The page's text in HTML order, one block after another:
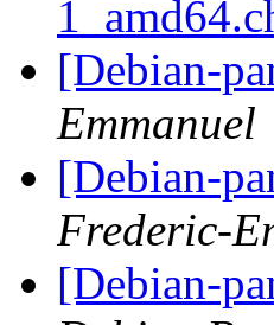
[Debian-
Emmanuel
[Debian-
Frederic-
[Debian-